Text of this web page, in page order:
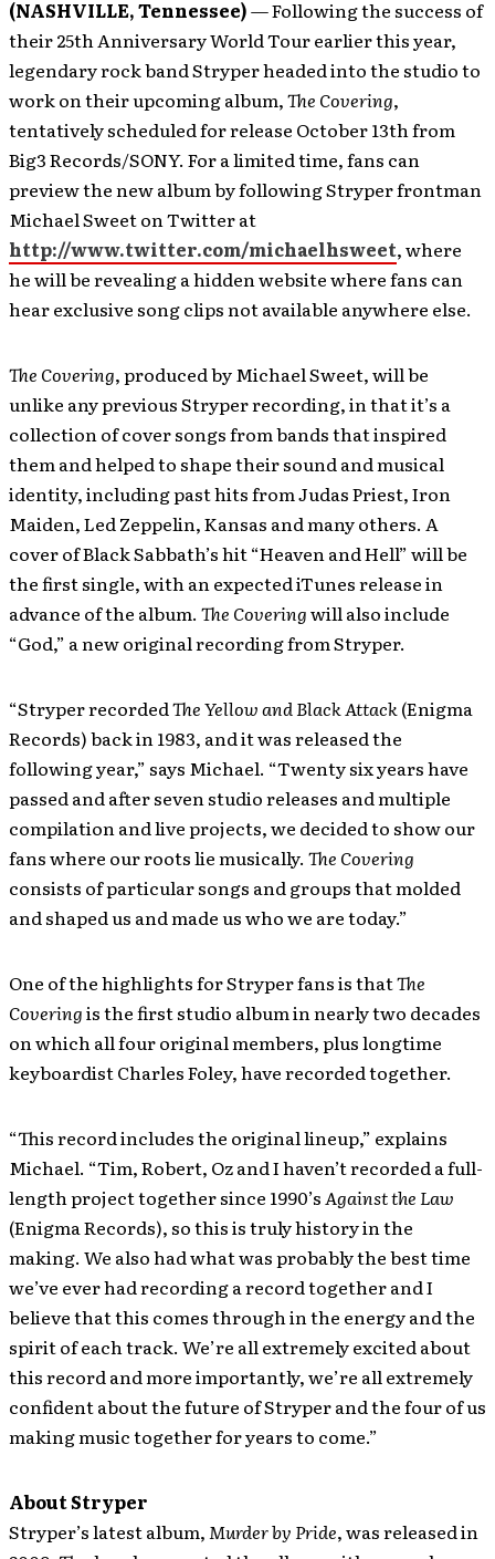
(NASHVILLE, Tennessee)— Following the success of
their 25th Anniversary World Tour earlier this year,
legendary rock band Stryper headed into the studio to
work on their upcoming album,The Covering,
tentatively scheduled for release October 13th from
Big3 Records/SONY. For a limited time, fans can
preview the new album by following Stryper frontman
Michael Sweet on Twitter at
http://www.twitter.com/michaelhsweet, where
he will be revealing a hidden website where fans can
hear exclusive song clips not available anywhere else.
The Covering, produced by Michael Sweet, will be
unlike any previous Stryper recording, in that it’s a
collection of cover songs from bands that inspired
them and helped to shape their sound and musical
identity, including past hits from Judas Priest, Iron
Maiden, Led Zeppelin, Kansas and many others. A
cover of Black Sabbath’s hit “Heaven and Hell” will be
the first single, with an expected iTunes release in
advance of the album. The Coveringwill also include
“God,” a new original recording from Stryper.
“Stryper recordedThe Yellow and Black Attack(Enigma
Records) back in 1983, and it was released the
following year,” says Michael. “Twenty six years have
passed and after seven studio releases and multiple
compilation and live projects, we decided to show our
fans where our roots lie musically. The Covering
consists of particular songs and groups that molded
and shaped us and made us who we are today.”
One of the highlights for Stryper fans is thatThe
Coveringis the first studio album in nearly two decades
on which all four original members, plus longtime
keyboardist Charles Foley, have recorded together.
“This record includes the original lineup,” explains
Michael. “Tim, Robert, Oz and I haven’t recorded a full-
length project together since 1990’sAgainst the Law
(Enigma Records), so this is truly history in the
making. We also had what was probably the best time
we’ve ever had recording a record together and I
believe that this comes through in the energy and the
spirit of each track. We’re all extremely excited about
this record and more importantly, we’re all extremely
confident about the future of Stryper and the four of us
making music together for years to come.”
About Stryper
Stryper’s latest album,Murder by Pride, was released in